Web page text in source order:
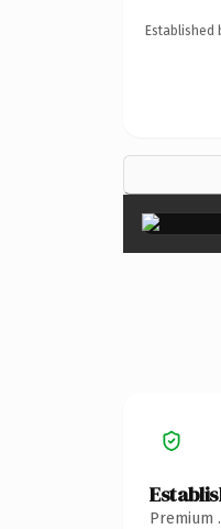
Established
Premium